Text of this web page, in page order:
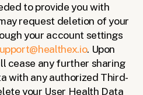
to provide you with
request deletion of your
your account settings
. Upon
cease any further sharing
with any authorized Third-
your User Health Data